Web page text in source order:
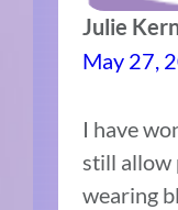
Julie
May 27,
I have
still allow
wearing